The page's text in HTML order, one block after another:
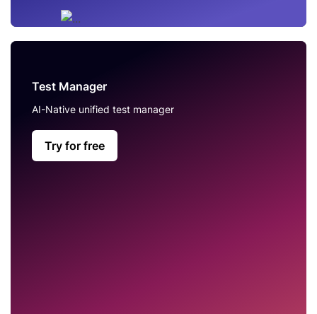
Test Manager
AI-Native unified test manager
Try for free